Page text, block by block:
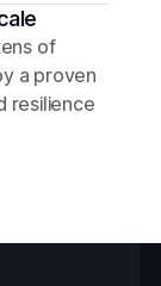
of
a proven
resilience